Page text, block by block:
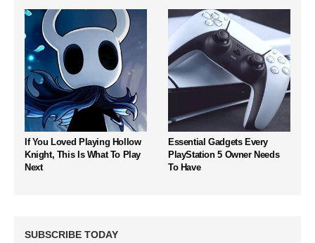
If You Loved Playing Hollow
Knight, This Is What To Play
Next
Essential Gadgets Every
PlayStation 5 Owner Needs
To Have
SUBSCRIBE TODAY